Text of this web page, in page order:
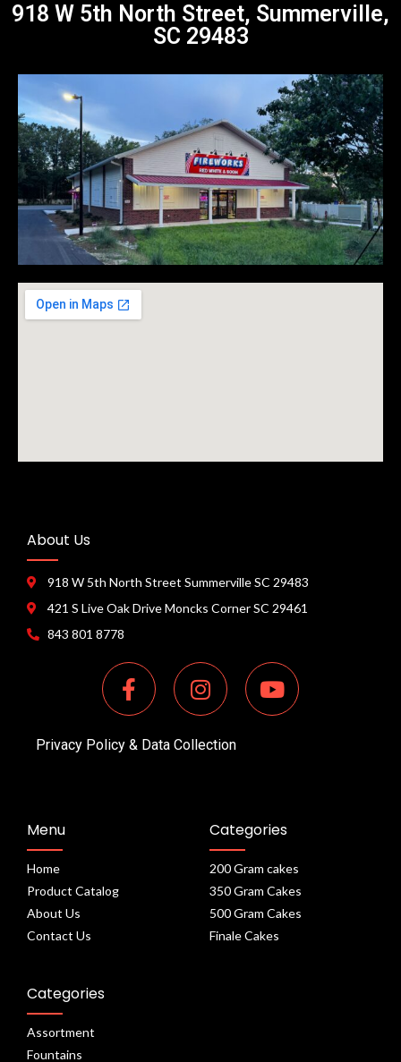
918 W 5th North Street, Summerville,
SC 29483
About Us
918 W 5th North Street Summerville SC 29483
421 S Live Oak Drive Moncks Corner SC 29461
843 801 8778
Privacy Policy & Data Collection
Menu
Home
Product Catalog
About Us
Contact Us
Categories
200 Gram cakes
350 Gram Cakes
500 Gram Cakes
Finale Cakes
Categories
Assortment
Fountains